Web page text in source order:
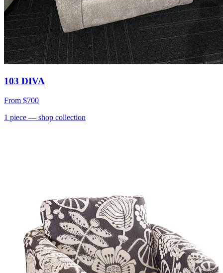
103 DIVA
From $700
1 piece — shop collection